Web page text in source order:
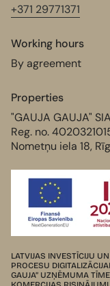
+371 29771371
Working hours
By agreement
Properties
"GAUJA GAUJA" SIA
Reg. no.
Nometņu iela 18,
LATVIJAS INVESTĪCIJU
PROCESU
GAUJA” UZŅĒMUMA